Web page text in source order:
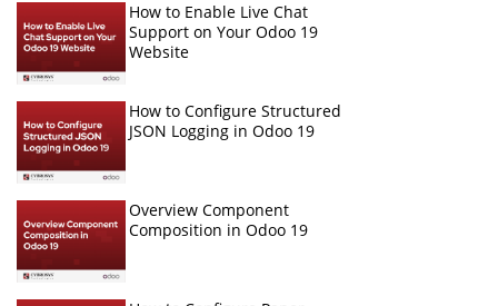
How to Enable Live Chat
Support on Your Odoo 19
Website
How to Configure Structured
JSON Logging in Odoo 19
Overview Component
Composition in Odoo 19